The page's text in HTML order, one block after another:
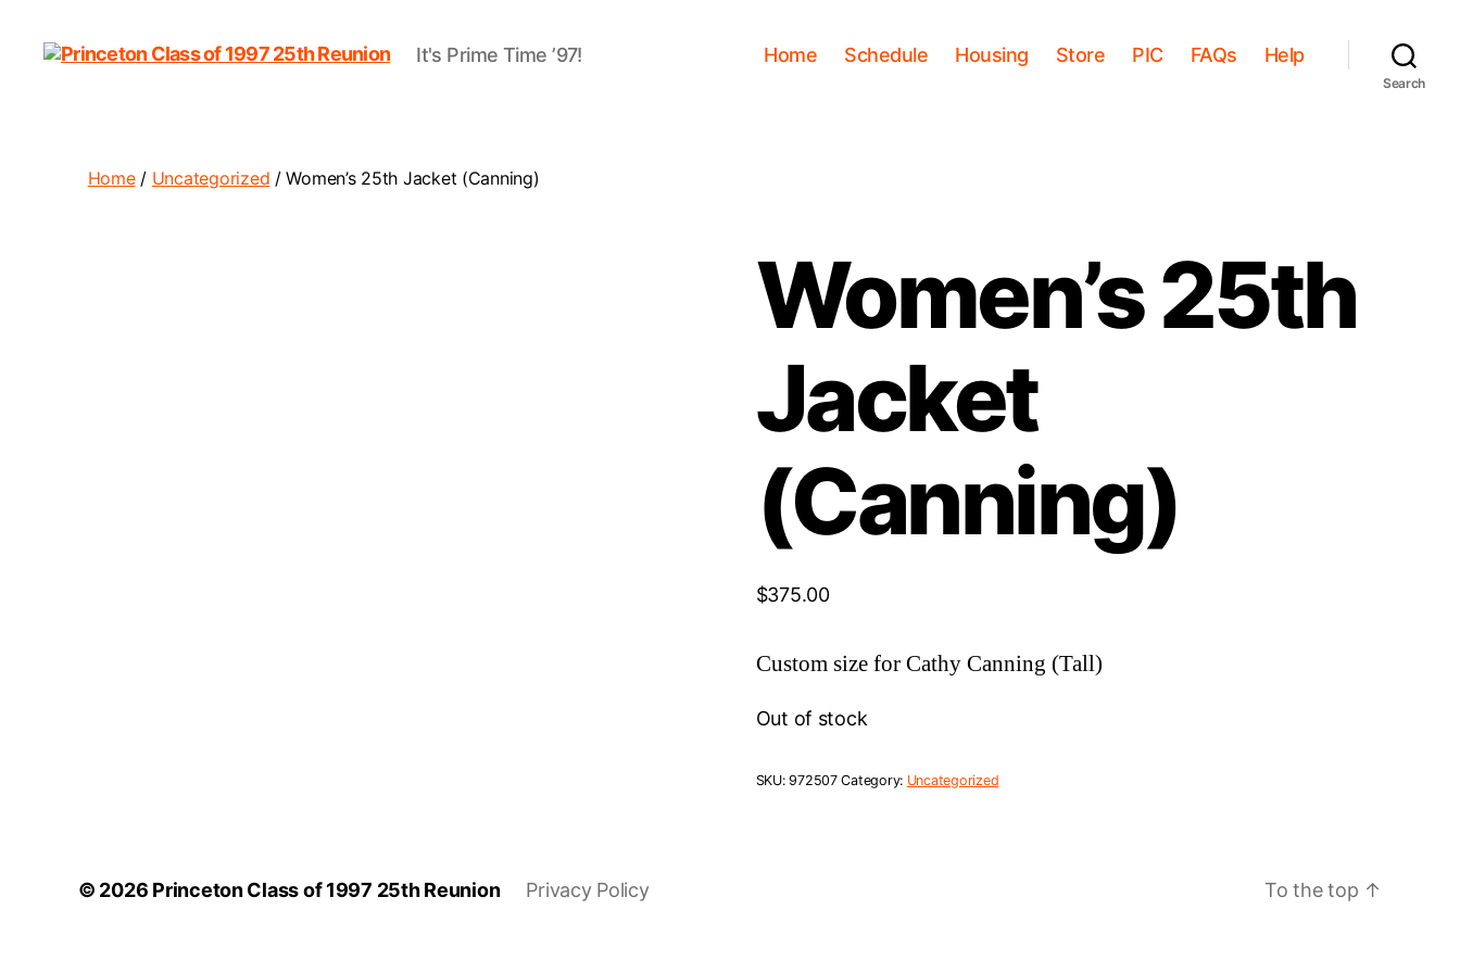
It's Prime Time ’97! Home Schedule Housing Store PIC FAQs Help
Search
Home/ Uncategorized / Women’s 25th Jacket (Canning)
Women’s 25th
Jacket
(Canning)
$375.00
Custom size for Cathy Canning (Tall)
Out of stock
SKU:972507 Category: Uncategorized
© 2026 Princeton Class of 1997 25th Reunion Privacy Policy To the top ↑